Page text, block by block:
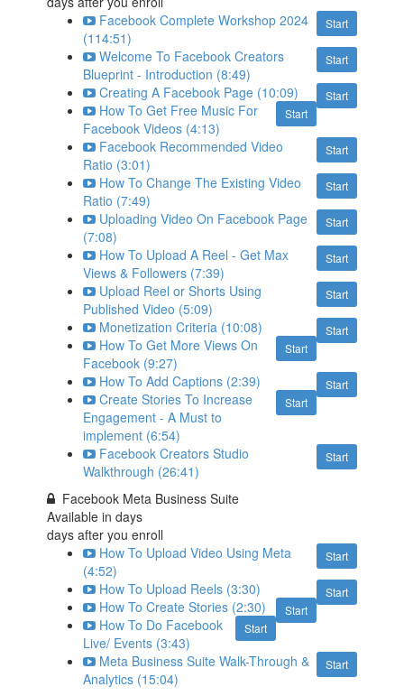
Start
Facebook Complete Workshop 2024
(114:51)
Start
Welcome To Facebook Creators
Blueprint - Introduction (8:49)
Start
Creating A Facebook Page (10:09)
Start
How To Get Free Music For
Facebook Videos (4:13)
Start
Facebook Recommended Video
Ratio (3:01)
Start
How To Change The Existing Video
Ratio (7:49)
Start
Uploading Video On Facebook Page
(7:08)
Start
How To Upload A Reel - Get Max
Views & Followers (7:39)
Start
Upload Reel or Shorts Using
Published Video (5:09)
Start
Monetization Criteria (10:08)
Start
How To Get More Views On
Facebook (9:27)
Start
How To Add Captions (2:39)
Start
Create Stories To Increase
Engagement - A Must to
implement (6:54)
Start
Facebook Creators Studio
Walkthrough (26:41)
Facebook Meta Business Suite
Available indays
days after you enroll
Start
How To Upload Video Using Meta
(4:52)
Start
How To Upload Reels (3:30)
Start
How To Create Stories (2:30)
Start
How To Do Facebook
Live/ Events (3:43)
Start
Meta Business Suite Walk-Through &
Analytics (15:04)